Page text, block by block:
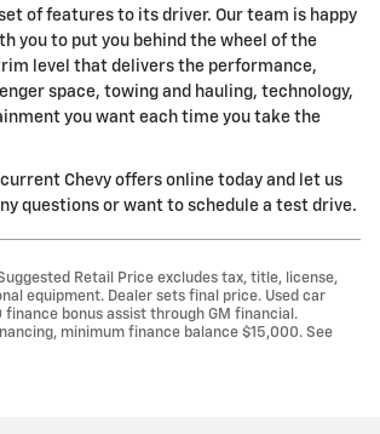
of features to its driver. Our team is happy
you to put you behind the wheel of the
level that delivers the performance,
space, towing and hauling, technology,
you want each time you take the
Chevy offers online today and let us
questions or want to schedule a test drive.
Retail Price excludes tax, title, license,
equipment. Dealer sets final price. Used car
bonus assist through GM financial.
minimum finance balance $15,000. See